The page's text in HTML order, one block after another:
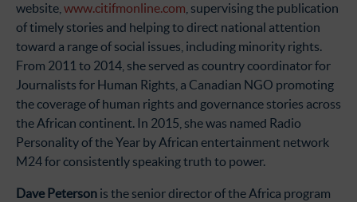
website, www.citifmonline.com , supervising the publication
of timely stories and helping to direct national attention
toward a range of social issues, including minority rights.
From 2011 to 2014, she served as country coordinator for
Journalists for Human Rights, a Canadian NGO promoting
the coverage of human rights and governance stories across
the African continent. In 2015, she was named Radio
Personality of the Year by African entertainment network
M24 for consistently speaking truth to power.
Dave Peterson is the senior director of the Africa program